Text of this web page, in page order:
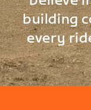
building
every